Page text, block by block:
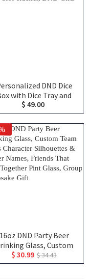
DND Dice
with Dice Tray and
Magnetic Spell Slot
Tracker, DND Gifts
$ 49.00
16oz DND Party Beer
Glass, Custom
Team Class Character
Silhouettes & Player
$ 30.99 $ 34.43